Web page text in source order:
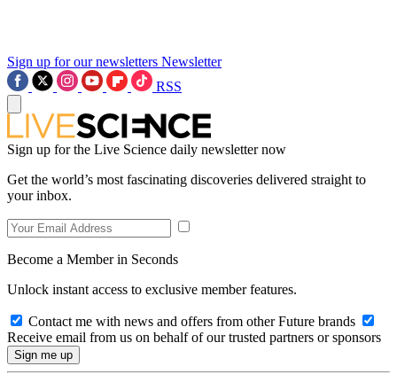
Sign up for our newsletters Newsletter
RSS
Sign up for the Live Science daily newsletter now
Get the world’s most fascinating discoveries delivered straight to
your inbox.
Become a Member in Seconds
Unlock instant access to exclusive member features.
Contact me with news and offers from other Future brands
Receive email from us on behalf of our trusted partners or sponsors